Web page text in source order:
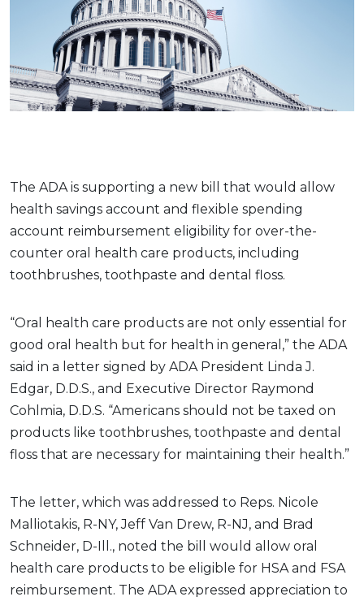
The ADA is supporting a new bill that would allow
health savings account and flexible spending
account reimbursement eligibility for over-the-
counter oral health care products, including
toothbrushes, toothpaste and dental floss.
“Oral health care products are not only essential for
good oral health but for health in general,” the ADA
said in a letter signed by ADA President Linda J.
Edgar, D.D.S., and Executive Director Raymond
Cohlmia, D.D.S. “Americans should not be taxed on
products like toothbrushes, toothpaste and dental
floss that are necessary for maintaining their health.”
The letter, which was addressed to Reps. Nicole
Malliotakis, R-NY, Jeff Van Drew, R-NJ, and Brad
Schneider, D-Ill., noted the bill would allow oral
health care products to be eligible for HSA and FSA
reimbursement. The ADA expressed appreciation to